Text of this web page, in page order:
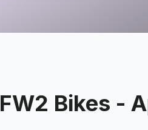
FW2 Bikes -